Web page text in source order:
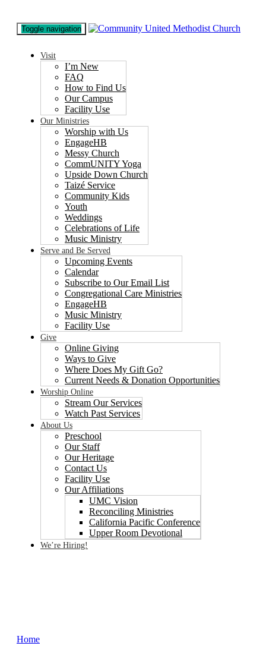
Toggle navigation
Visit
I’m New
FAQ
How to Find Us
Our Campus
Facility Use
Our Ministries
Worship with Us
EngageHB
Messy Church
CommUNITY Yoga
Upside Down Church
Taizé Service
Community Kids
Youth
Weddings
Celebrations of Life
Music Ministry
Serve and Be Served
Upcoming Events
Calendar
Subscribe to Our Email List
Congregational Care Ministries
EngageHB
Music Ministry
Facility Use
Give
Online Giving
Ways to Give
Where Does My Gift Go?
Current Needs & Donation Opportunities
Worship Online
Stream Our Services
Watch Past Services
About Us
Preschool
Our Staff
Our Heritage
Contact Us
Facility Use
Our Affiliations
UMC Vision
Reconciling Ministries
California Pacific Conference
Upper Room Devotional
We’re Hiring!
Home